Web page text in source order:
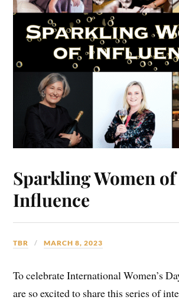
Sparkling Women of
Influence
TBR MARCH 8, 2023
To celebrate International Women’s
are so excited to share this series of